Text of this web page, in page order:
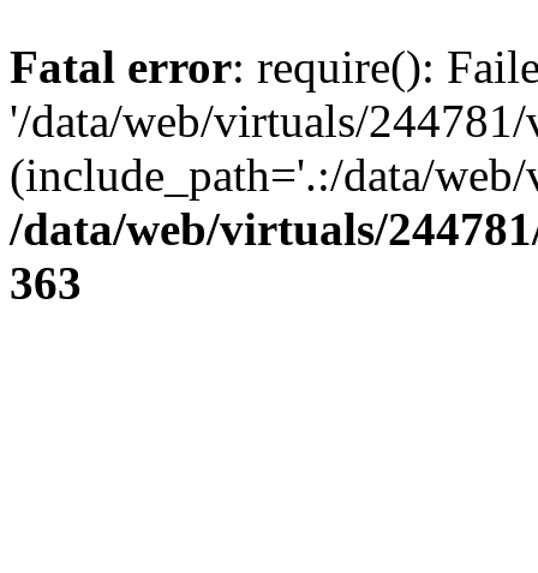
Fatal error: require():
'/data/web/virtuals/
(include_path='.:/data/
/data/web/virtuals/
363